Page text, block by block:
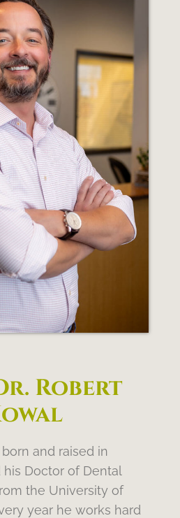
Robert
and raised in
Doctor of Dental
the University of
year he works hard